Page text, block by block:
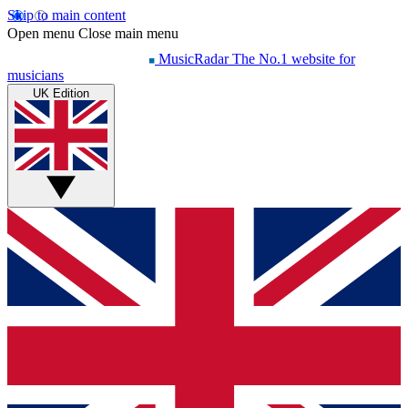
Skip to main content
Open menu Close main menu
MusicRadar The No.1 website for
musicians
UK Edition